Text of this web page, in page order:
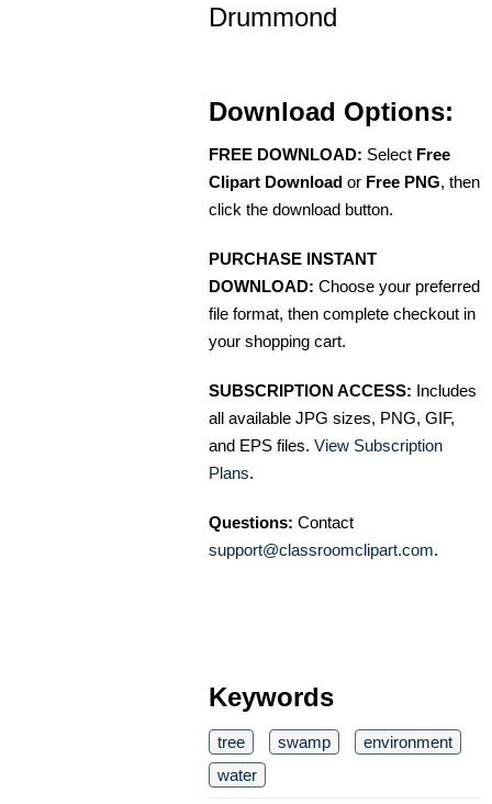
Drummond
Download Options:
FREE DOWNLOAD: Select Free
Clipart Download or Free PNG, then
click the download button.
PURCHASE INSTANT
DOWNLOAD: Choose your preferred
file format, then complete checkout in
your shopping cart.
SUBSCRIPTION ACCESS: Includes
all available JPG sizes, PNG, GIF,
and EPS files. View Subscription
Plans.
Questions: Contact
support@classroomclipart.com.
Keywords
tree swamp
environment
water